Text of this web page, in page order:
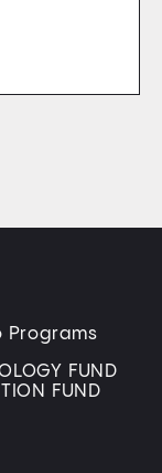
Programs
FUND
FUND